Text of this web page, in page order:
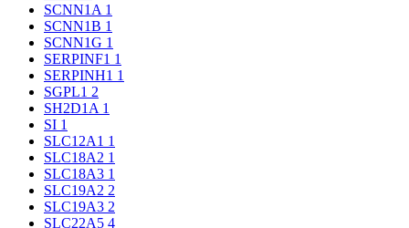
SCNN1A 1
SCNN1B 1
SCNN1G 1
SERPINF1 1
SERPINH1 1
SGPL1 2
SH2D1A 1
SI 1
SLC12A1 1
SLC18A2 1
SLC18A3 1
SLC19A2 2
SLC19A3 2
SLC22A5 4